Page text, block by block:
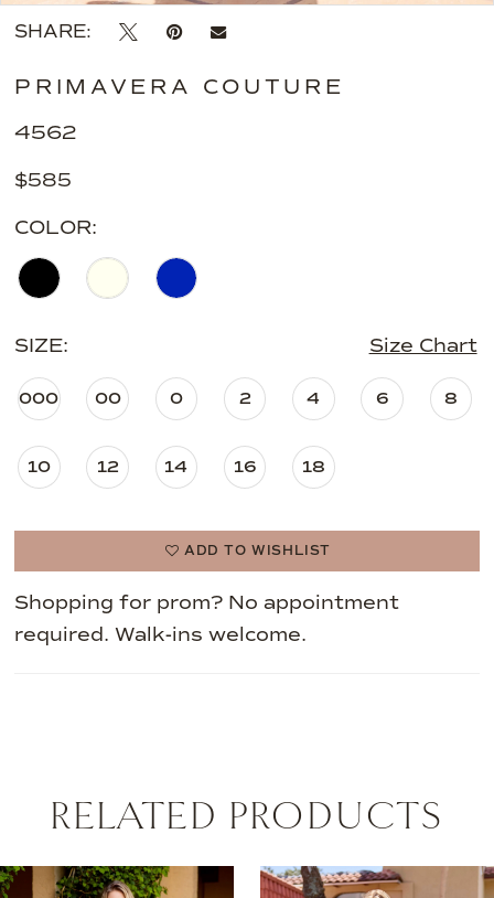
SHARE:
PRIMAVERA COUTURE
4562
$585
COLOR:
SIZE: Size Chart
000 00 0 2 4 6 8
10 12 14 16 18
ADD TO WISHLIST
Shopping for prom? No appointment
required. Walk-ins welcome.
RELATED PRODUCTS
Related
Skip
0